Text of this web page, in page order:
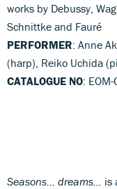
works by Debussy,
Schnittke and Fauré
PERFORMER: Anne
(harp), Reiko Uchida
CATALOGUE NO:
Seasons… dreams…
is